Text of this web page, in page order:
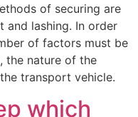
of securing are
and lashing. In order
of factors must be
the nature of the
transport vehicle.
which